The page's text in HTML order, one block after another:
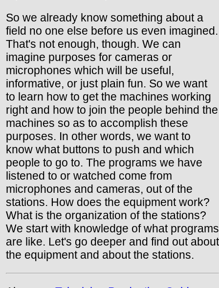
So we already know something about a
field no one else before us even imagined.
That's not enough, though. We can
imagine purposes for cameras or
microphones which will be useful,
informative, or just plain fun. So we want
to learn how to get the machines working
right and how to join the people behind the
machines so as to accomplish these
purposes. In other words, we want to
know what buttons to push and which
people to go to. The programs we have
listened to or watched come from
microphones and cameras, out of the
stations. How does the equipment work?
What is the organization of the stations?
We start with knowledge of what programs
are like. Let's go deeper and find out about
the equipment and about the stations.